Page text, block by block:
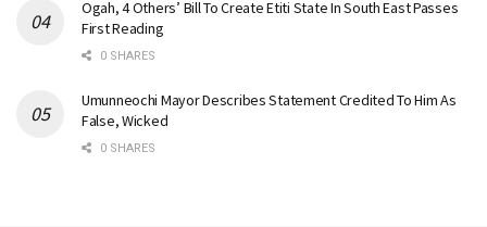
Ogah, 4 Others’ Bill To Create Etiti State In South East Passes
First Reading
0 SHARES
Umunneochi Mayor Describes Statement Credited To Him As
False, Wicked
0 SHARES